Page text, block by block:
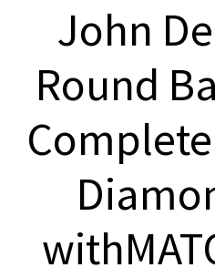
John
Round